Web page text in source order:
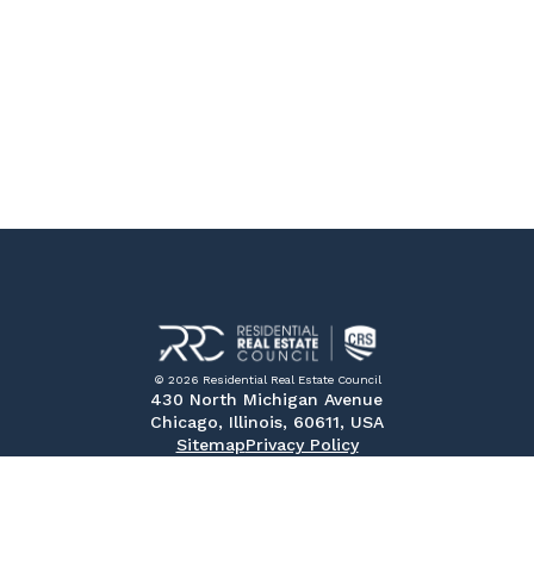
© 2026 Residential Real Estate Council
430 North Michigan Avenue
Chicago, Illinois, 60611, USA
SitemapPrivacy Policy